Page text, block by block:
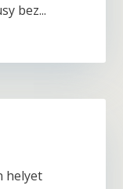
bez...
helyet